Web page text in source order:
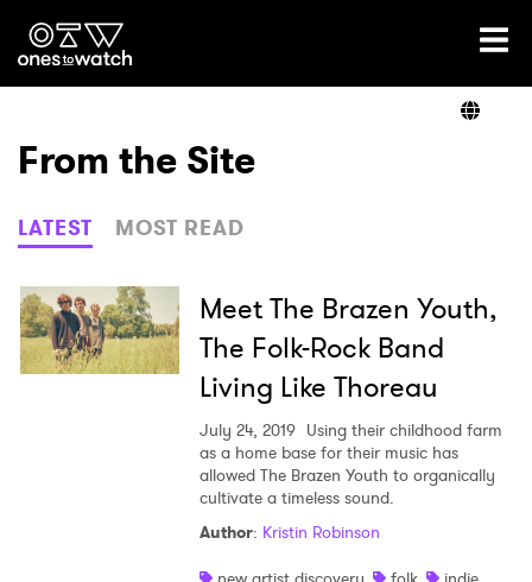
Ones2Watch Home
Genre
Read
From the Site
LATEST MOST READ
Meet The Brazen Youth,
The Folk-Rock Band
Living Like Thoreau
July 24, 2019 Using their childhood farm
as a home base for their music has
allowed The Brazen Youth to organically
cultivate a timeless sound.
Author: Kristin Robinson